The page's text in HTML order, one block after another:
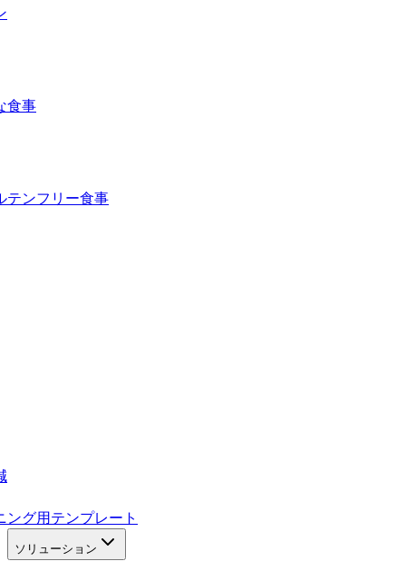
食事
テンフリー食事
ング用テンプレート
ソリューション